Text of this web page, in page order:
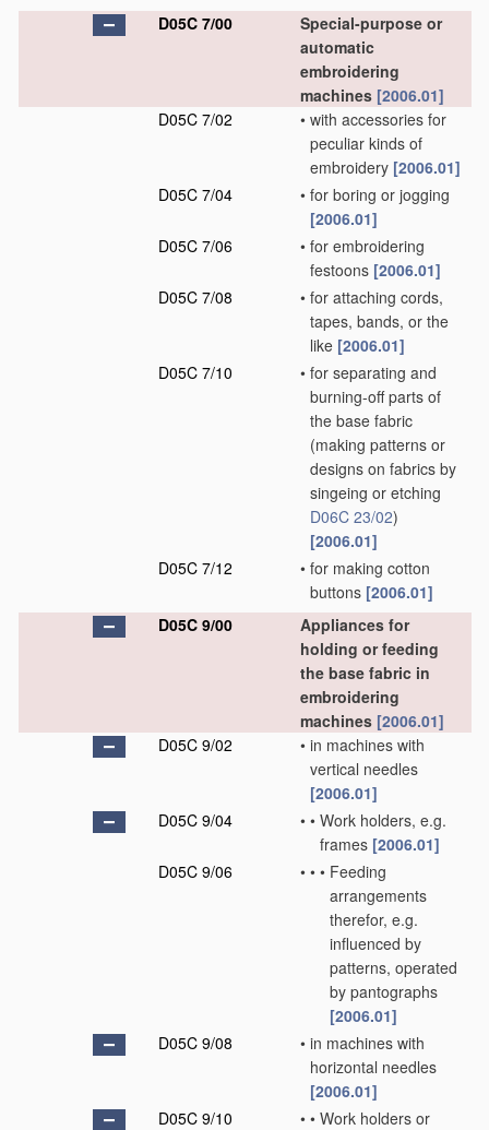
D05C 7/00
Special-purpose or
automatic
embroidering
machines [2006.01]
D05C 7/02
• with accessories for
peculiar kinds of
embroidery [2006.01]
D05C 7/04
• for boring or jogging
[2006.01]
D05C 7/06
• for embroidering
festoons [2006.01]
D05C 7/08
• for attaching cords,
tapes, bands, or the
like [2006.01]
D05C 7/10
• for separating and
burning-off parts of
the base fabric
(making patterns or
designs on fabrics by
singeing or etching
D06C 23/02)
[2006.01]
D05C 7/12
• for making cotton
buttons [2006.01]
D05C 9/00
Appliances for
holding or feeding
the base fabric in
embroidering
machines [2006.01]
D05C 9/02
• in machines with
vertical needles
[2006.01]
D05C 9/04
• • Work holders, e.g.
frames [2006.01]
D05C 9/06
• • • Feeding
arrangements
therefor, e.g.
influenced by
patterns, operated
by pantographs
[2006.01]
D05C 9/08
• in machines with
horizontal needles
[2006.01]
D05C 9/10
• • Work holders or